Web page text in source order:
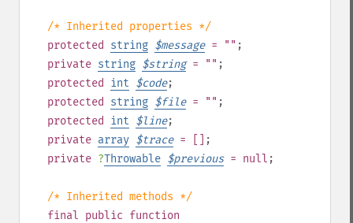
/* Inherited properties */
protected
string $message= "" ;
private string $string= "" ;
protected
int $code;
protected
string $file= "" ;
protected
int $line;
private array $trace= []
;
private ?Throwable $previous= null ;
/* Inherited methods */
final public function